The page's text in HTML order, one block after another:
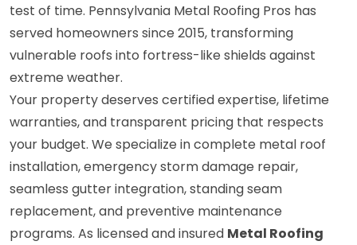
test of time. Pennsylvania Metal Roofing Pros has
served homeowners since 2015, transforming
vulnerable roofs into fortress-like shields against
extreme weather.
Your property deserves certified expertise, lifetime
warranties, and transparent pricing that respects
your budget. We specialize in complete metal roof
installation, emergency storm damage repair,
seamless gutter integration, standing seam
replacement, and preventive maintenance
programs. As licensed and insured Metal Roofing